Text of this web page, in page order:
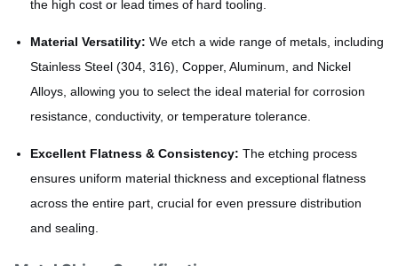
the high cost or lead times of hard tooling.
Material Versatility: We etch a wide range of metals, including
Stainless Steel (304, 316), Copper, Aluminum, and Nickel
Alloys, allowing you to select the ideal material for corrosion
resistance, conductivity, or temperature tolerance.
Excellent Flatness & Consistency: The etching process
ensures uniform material thickness and exceptional flatness
across the entire part, crucial for even pressure distribution
and sealing.